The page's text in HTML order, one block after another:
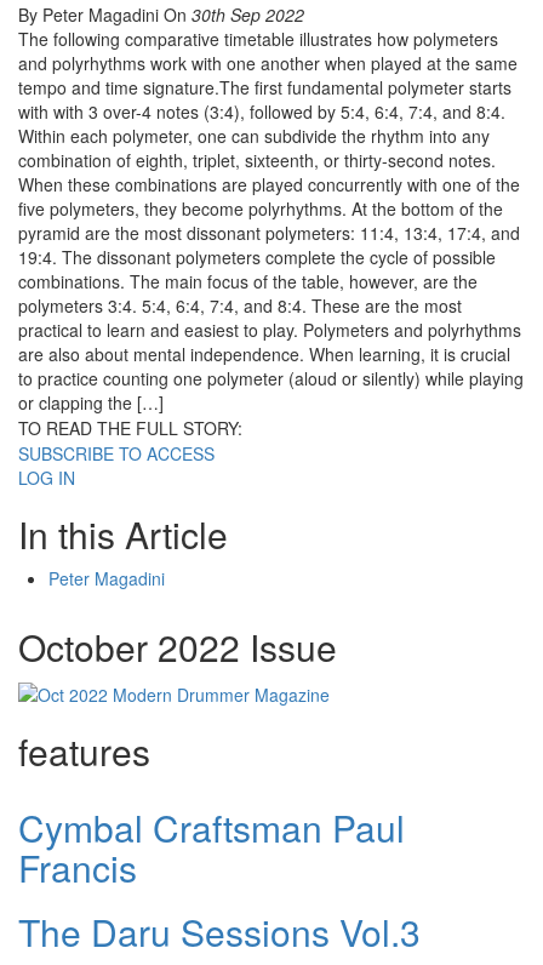
By Peter Magadini On 30th Sep 2022
The following comparative timetable illustrates how polymeters
and polyrhythms work with one another when played at the same
tempo and time signature.The first fundamental polymeter starts
with with 3 over-4 notes (3:4), followed by 5:4, 6:4, 7:4, and 8:4.
Within each polymeter, one can subdivide the rhythm into any
combination of eighth, triplet, sixteenth, or thirty-second notes.
When these combinations are played concurrently with one of the
five polymeters, they become polyrhythms. At the bottom of the
pyramid are the most dissonant polymeters: 11:4, 13:4, 17:4, and
19:4. The dissonant polymeters complete the cycle of possible
combinations. The main focus of the table, however, are the
polymeters 3:4. 5:4, 6:4, 7:4, and 8:4. These are the most
practical to learn and easiest to play. Polymeters and polyrhythms
are also about mental independence. When learning, it is crucial
to practice counting one polymeter (aloud or silently) while playing
or clapping the […]
TO READ THE FULL STORY:
SUBSCRIBE TO ACCESS
LOG IN
In this Article
Peter Magadini
October 2022 Issue
features
Cymbal Craftsman Paul
Francis
The Daru Sessions Vol.3